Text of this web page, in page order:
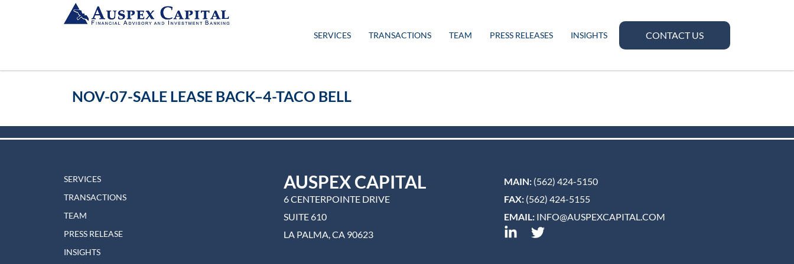
SERVICES TRANSACTIONS TEAM PRESS RELEASES INSIGHTS CONTACT US
NOV-07-SALE LEASE BACK–4-TACO BELL
SERVICES
TRANSACTIONS
TEAM
PRESS RELEASE
INSIGHTS
AUSPEX CAPITAL
6 CENTERPOINTE DRIVE
SUITE 610
LA PALMA, CA 90623
MAIN:(562) 424-5150
FAX:(562) 424-5155
EMAIL:INFO@AUSPEXCAPITAL.COM